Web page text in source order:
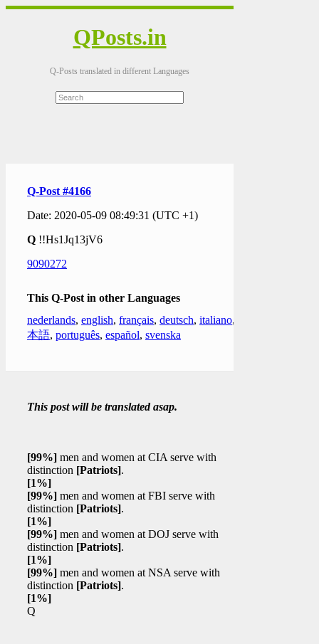
QPosts.in
Q-Posts translated in different Languages
Q-Post #4166
Date: 2020-05-09 08:49:31 (UTC +1)
Q !!Hs1Jq13jV6
9090272
This Q-Post in other Languages
nederlands, english, français, deutsch, italiano,
本語, português, español, svenska
This post will be translated asap.
[99%] men and women at CIA serve with
distinction [Patriots].
[1%]
[99%] men and women at FBI serve with
distinction [Patriots].
[1%]
[99%] men and women at DOJ serve with
distinction [Patriots].
[1%]
[99%] men and women at NSA serve with
distinction [Patriots].
[1%]
Q